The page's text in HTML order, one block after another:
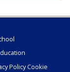
PolicyCookie